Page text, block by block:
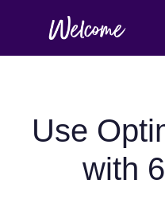
Use
with